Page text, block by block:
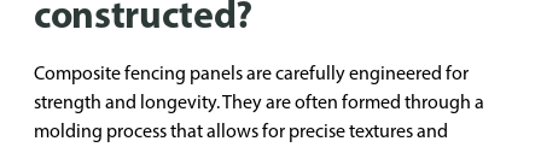
constructed?
Composite fencing panels are carefully engineered for
strength and longevity. They are often formed through a
molding process that allows for precise textures and